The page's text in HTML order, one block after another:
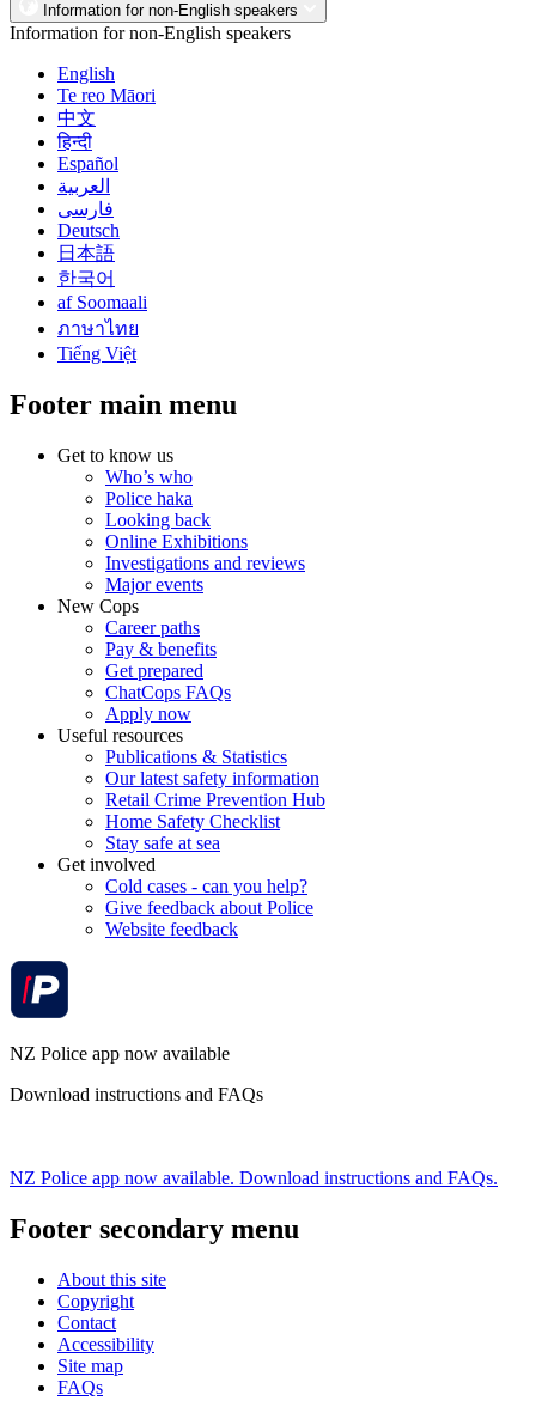
Information for non-English speakers
Information for non-English speakers
English
Te reo Māori
中文
हिन्दी
Español
العربية
فارسی
Deutsch
日本語
한국어
af Soomaali
ภาษาไทย
Tiếng Việt
Footer main menu
Get to know us
Who’s who
Police haka
Looking back
Online Exhibitions
Investigations and reviews
Major events
New Cops
Career paths
Pay & benefits
Get prepared
ChatCops FAQs
Apply now
Useful resources
Publications & Statistics
Our latest safety information
Retail Crime Prevention Hub
Home Safety Checklist
Stay safe at sea
Get involved
Cold cases - can you help?
Give feedback about Police
Website feedback
NZ Police app now available
Download instructions and FAQs
NZ Police app now available. Download instructions and FAQs.
Footer secondary menu
About this site
Copyright
Contact
Accessibility
Site map
FAQs